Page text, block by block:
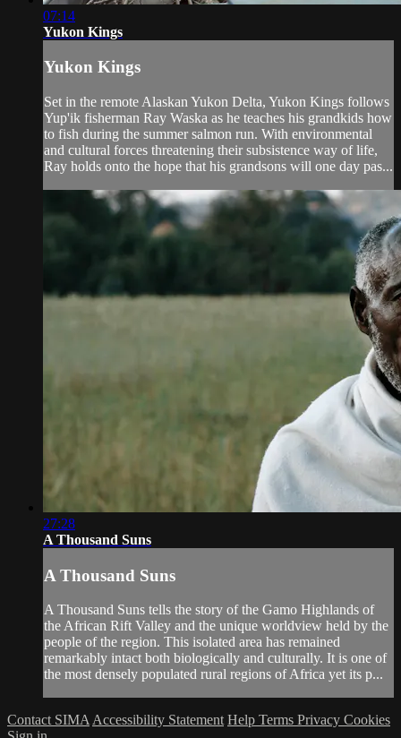
07:14
Yukon Kings
Yukon Kings
Set in the remote Alaskan Yukon Delta, Yukon Kings follows
Yup'ik fisherman Ray Waska as he teaches his grandkids how
to fish during the summer salmon run. With environmental
and cultural forces threatening their subsistence way of life,
Ray holds onto the hope that his grandsons will one day pas...
27:28
A Thousand Suns
A Thousand Suns
A Thousand Suns tells the story of the Gamo Highlands of
the African Rift Valley and the unique worldview held by the
people of the region. This isolated area has remained
remarkably intact both biologically and culturally. It is one of
the most densely populated rural regions of Africa yet its p...
Contact SIMA Accessibility Statement Help Terms Privacy Cookies